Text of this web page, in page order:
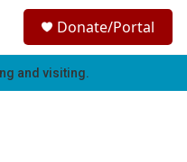
h
Donate/Portal
and visiting.